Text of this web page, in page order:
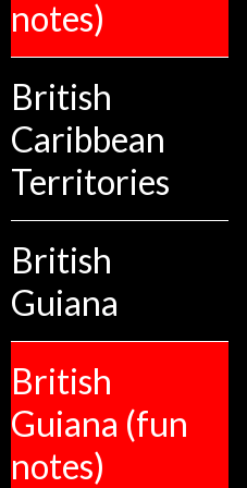
notes)
British
Caribbean
Territories
British
Guiana
British
Guiana (fun
notes)